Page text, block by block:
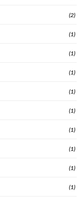
(2)
(1)
(1)
(1)
(1)
(1)
(1)
(1)
(1)
(1)